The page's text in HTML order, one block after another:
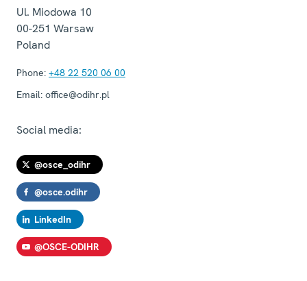
Ul. Miodowa 10
00-251 Warsaw
Poland
Phone: +48 22 520 06 00
Email: office@odihr.pl
Social media:
@osce_odihr
@osce.odihr
LinkedIn
@OSCE-ODIHR